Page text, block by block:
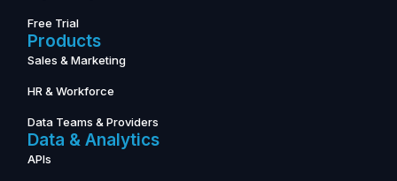
Products
Sales & Marketing
HR & Workforce
Data Teams & Providers
Data & Analytics
APIs
Free Trial